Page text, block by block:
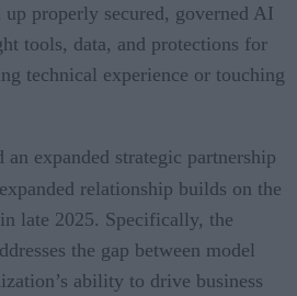
up properly secured, governed AI
tools, data, and protections for
technical experience or touching
an expanded strategic partnership
relationship builds on the
late 2025. Specifically, the
the gap between model
ability to drive business